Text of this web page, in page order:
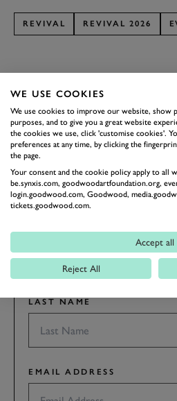
REVIVAL REVIVAL 2026
SUBSCRIBE TO
GOODWOOD
RACING
Stay in the know with our
latest motorsport news, stories
FIRST NAME
LAST NAME
EMAIL ADDRESS
WE USE COOKIES
We use cookies to improve our website, show
purposes, and to give you a great website
the cookies we use, click 'customise cookies'.
preferences at any time, by clicking the
the page.
Your consent and the cookie policy apply to all
be.synxis.com, goodwoodartfoundation.org,
login.goodwood.com, Goodwood,
tickets.goodwood.com.
Accept all
Reject All